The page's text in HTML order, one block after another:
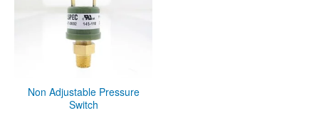
Non Adjustable Pressure
Switch